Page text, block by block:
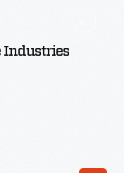
Industries